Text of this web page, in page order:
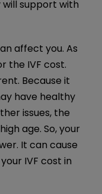
will support with
affect you. As
the IVF cost.
Because it
have healthy
issues, the
age. So, your
It can cause
IVF cost in